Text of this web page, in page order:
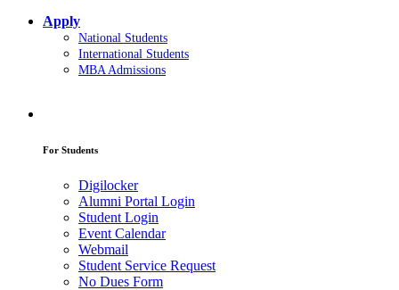
Apply
National Students
International Students
MBA Admissions
For Students
Digilocker
Alumni Portal Login
Student Login
Event Calendar
Webmail
Student Service Request
No Dues Form